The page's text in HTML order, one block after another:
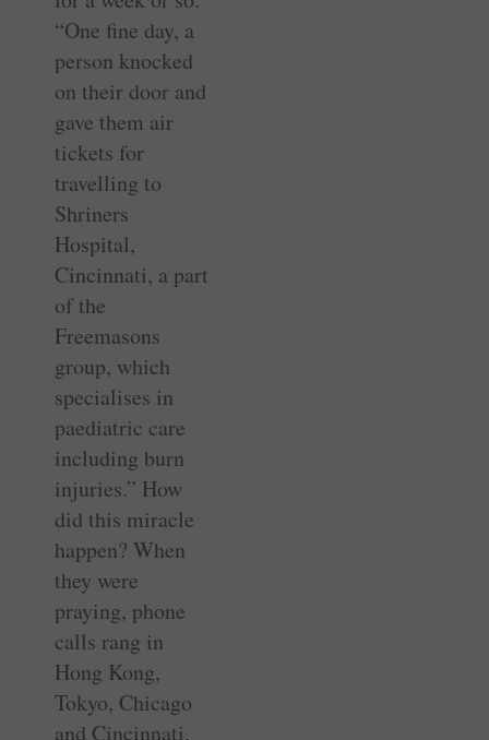
“One fine day, a
person knocked
on their door and
gave them air
tickets for
travelling to
Shriners
Hospital,
Cincinnati, a part
of the
Freemasons
group, which
specialises in
paediatric care
including burn
injuries.” How
did this miracle
happen? When
they were
praying, phone
calls rang in
Hong Kong,
Tokyo, Chicago
and ­Cincinnati,